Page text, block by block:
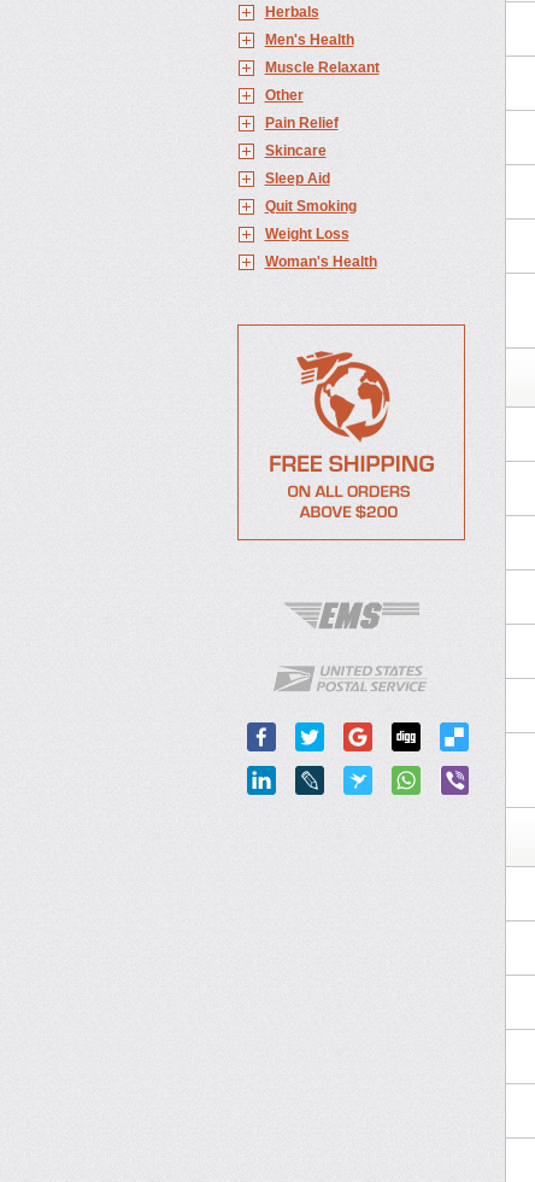
Herbals
Men's Health
Muscle Relaxant
Other
Pain Relief
Skincare
Sleep Aid
Quit Smoking
Weight Loss
Woman's Health